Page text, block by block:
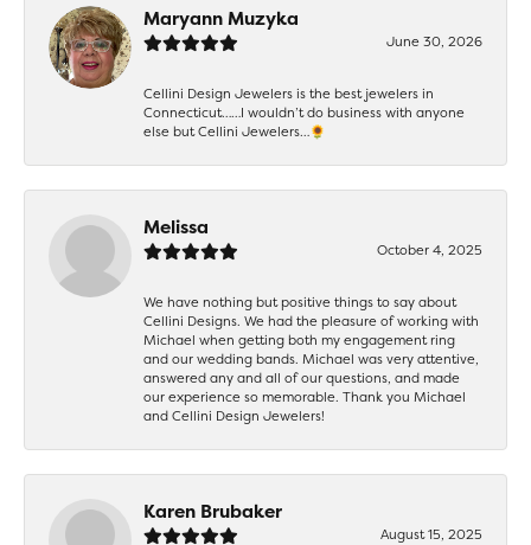
Maryann Muzyka
June 30, 2026
Cellini Design Jewelers is the best jewelers in
Connecticut……I wouldn’t do business with anyone
else but Cellini Jewelers…🌻
Melissa
October 4, 2025
We have nothing but positive things to say about
Cellini Designs. We had the pleasure of working with
Michael when getting both my engagement ring
and our wedding bands. Michael was very attentive,
answered any and all of our questions, and made
our experience so memorable. Thank you Michael
and Cellini Design Jewelers!
Karen Brubaker
August 15, 2025